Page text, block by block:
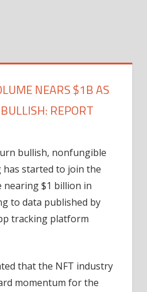
NEARS $1B AS
REPORT
trading
volume
nears
$1B
markets
Report
bullish, nonfungible
started to join the
nearing $1 billion in
to data published by
tracking platform
that the NFT industry
momentum for the